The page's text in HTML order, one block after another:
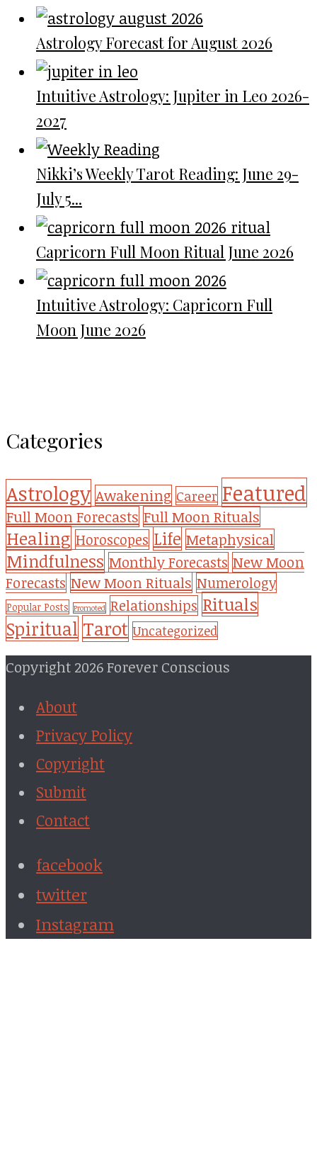
Astrology Forecast for August 2026
Intuitive Astrology: Jupiter in Leo 2026-
2027
Nikki’s Weekly Tarot Reading: June 29-
July 5...
Capricorn Full Moon Ritual June 2026
Intuitive Astrology: Capricorn Full
Moon June 2026
Categories
Astrology Awakening Career Featured
Full Moon Forecasts Full Moon Rituals
Healing Horoscopes Life Metaphysical
Mindfulness Monthly Forecasts New Moon
Forecasts New Moon Rituals Numerology
Popular Posts Promoted Relationships Rituals
Spiritual Tarot Uncategorized
Copyright 2026 Forever Conscious
About
Privacy Policy
Copyright
Submit
Contact
facebook
twitter
Instagram